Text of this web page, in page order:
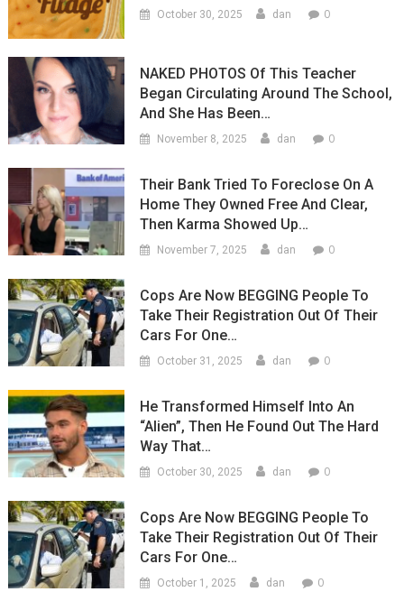
October 30, 2025 dan 0
NAKED PHOTOS Of This Teacher
Began Circulating Around The School,
And She Has Been…
November 8, 2025 dan 0
Their Bank Tried To Foreclose On A
Home They Owned Free And Clear,
Then Karma Showed Up…
November 7, 2025 dan 0
Cops Are Now BEGGING People To
Take Their Registration Out Of Their
Cars For One…
October 31, 2025 dan 0
He Transformed Himself Into An
“Alien”, Then He Found Out The Hard
Way That…
October 30, 2025 dan 0
Cops Are Now BEGGING People To
Take Their Registration Out Of Their
Cars For One…
October 1, 2025 dan 0